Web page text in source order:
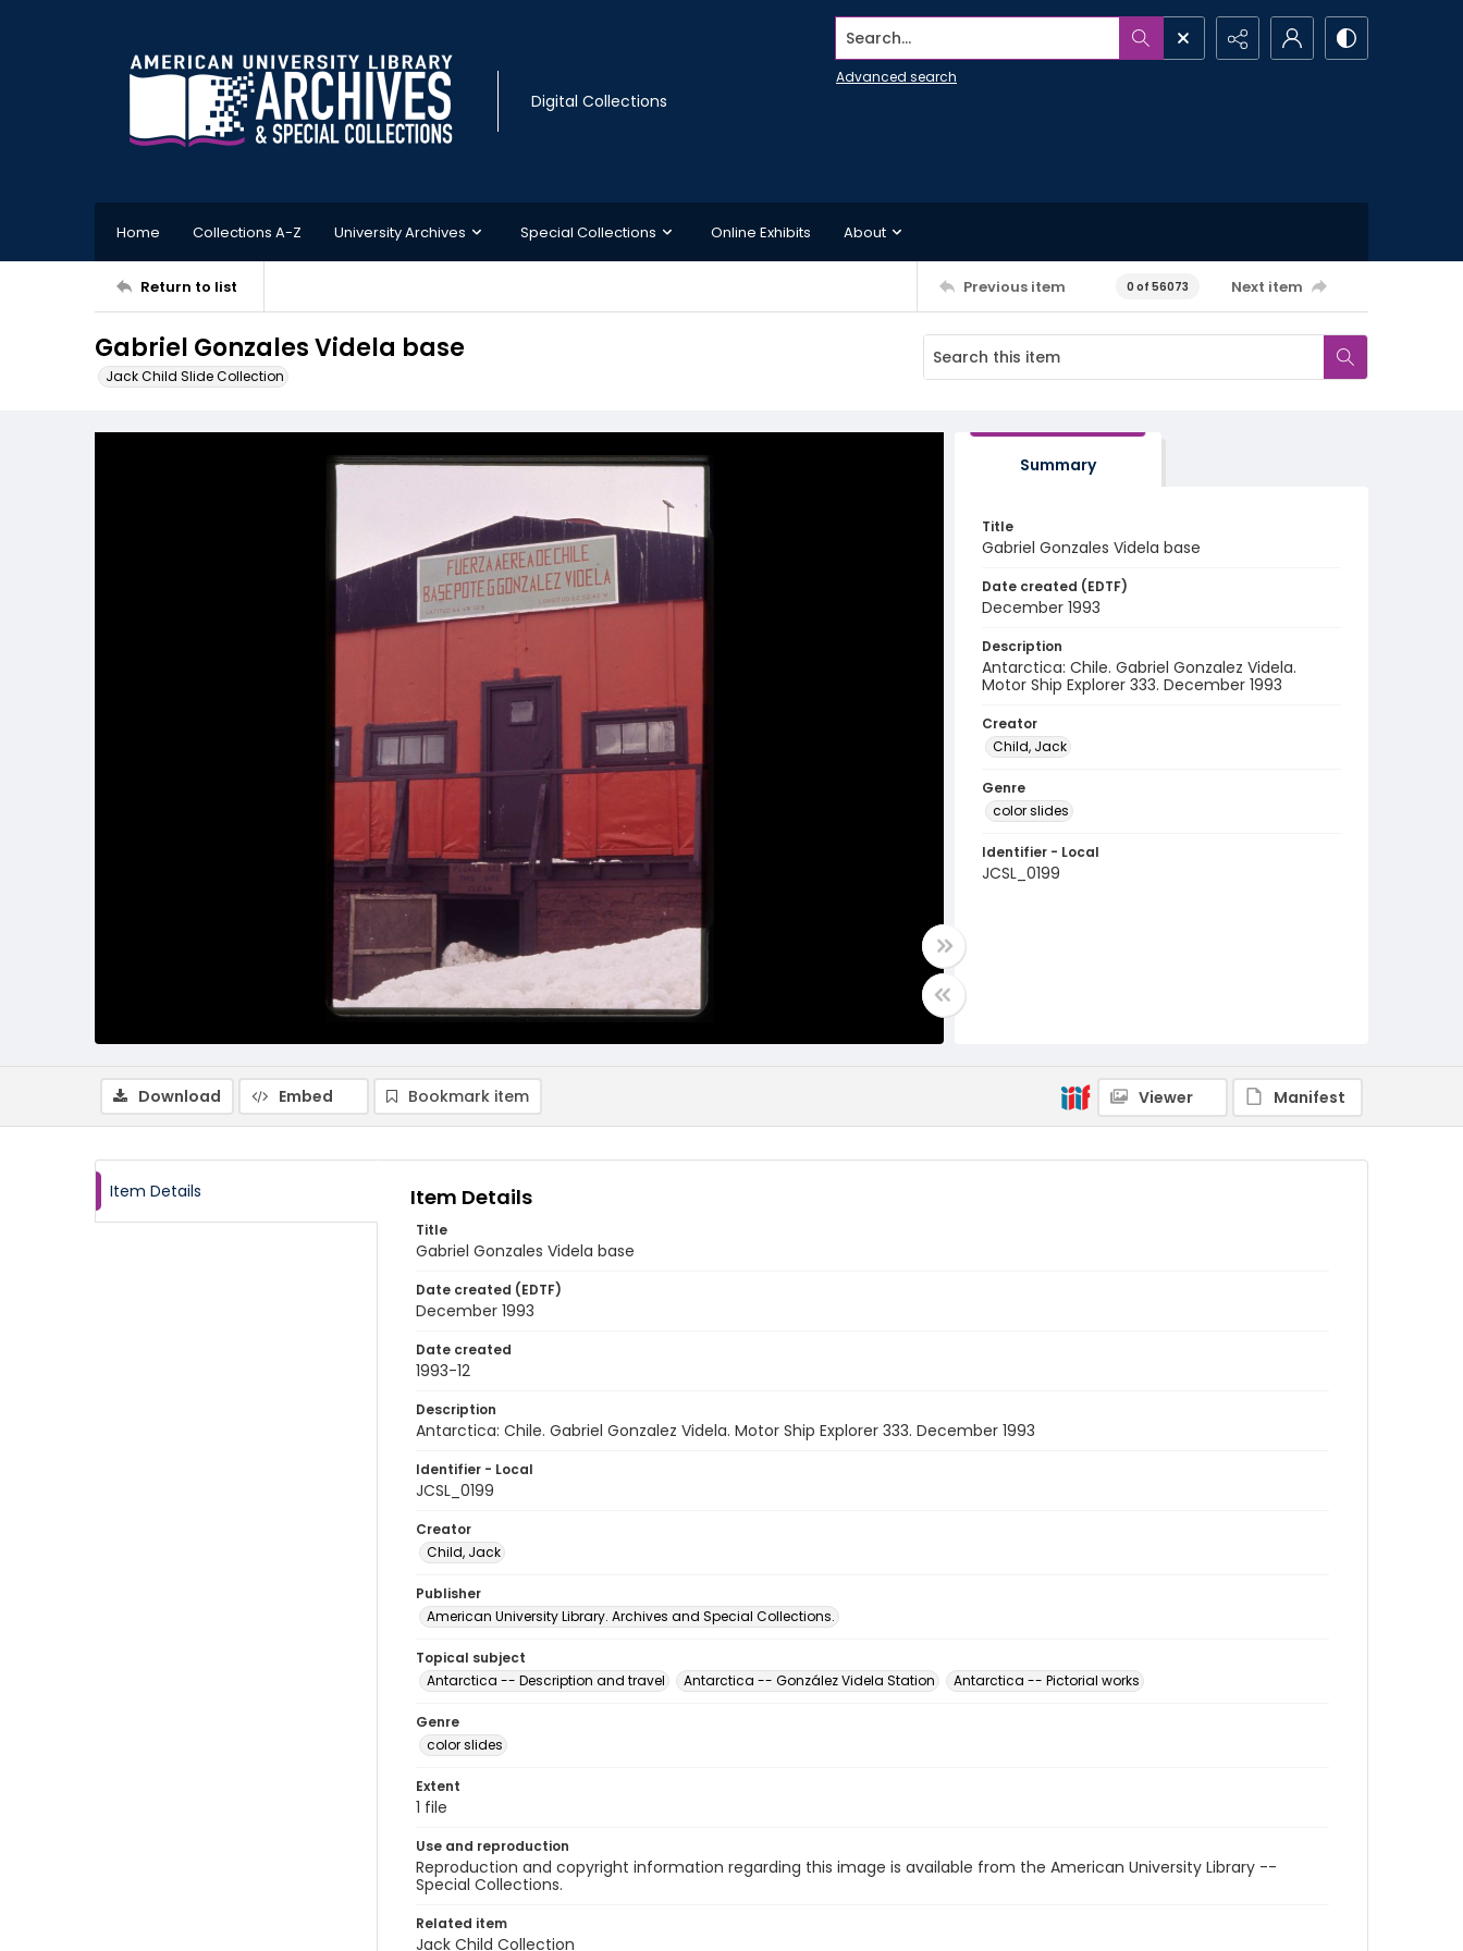
Digital Collections
Search...
Advanced search
Home Collections A-Z University Archives Special Collections Online Exhibits About
Return to list Previous item 0 of 56073 Next item
Gabriel Gonzales Videla base
Jack Child Slide Collection
Summary
Title
Gabriel Gonzales Videla base
Date created (EDTF)
December 1993
Description
Antarctica: Chile. Gabriel Gonzalez Videla.
Motor Ship Explorer 333. December 1993
Creator
Child, Jack
Genre
color slides
Identifier - Local
JCSL_0199
Download Embed Bookmark item Viewer Manifest
Item Details Item Details
Title
Gabriel Gonzales Videla base
Date created (EDTF)
December 1993
Date created
1993-12
Description
Antarctica: Chile. Gabriel Gonzalez Videla. Motor Ship Explorer 333. December 1993
Identifier - Local
JCSL_0199
Creator
Child, Jack
Publisher
American University Library. Archives and Special Collections.
Topical subject
Antarctica -- Description and travel
Antarctica -- González Videla Station Antarctica -- Pictorial works
Genre
color slides
Extent
1 file
Use and reproduction
Reproduction and copyright information regarding this image is available from the American University Library --
Special Collections.
Related item
Jack Child Collection